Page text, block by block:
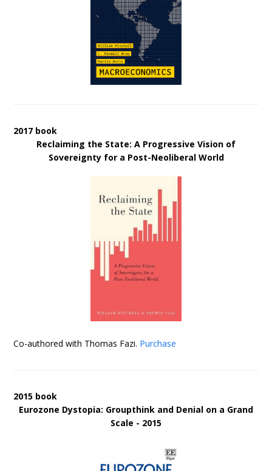
2017 book
Reclaiming the State: A Progressive Vision of
Sovereignty for a Post-Neoliberal World
Co-authored with Thomas Fazi. Purchase
2015 book
Eurozone Dystopia: Groupthink and Denial on a Grand
Scale - 2015